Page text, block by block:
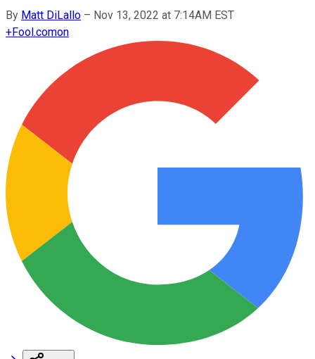
By Matt DiLallo – Nov 13, 2022 at 7:14AM EST
+Fool.comon